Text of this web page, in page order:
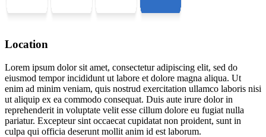
Location
Lorem ipsum dolor sit amet, consectetur adipiscing elit, sed do
eiusmod tempor incididunt ut labore et dolore magna aliqua. Ut
enim ad minim veniam, quis nostrud exercitation ullamco laboris nisi
ut aliquip ex ea commodo consequat. Duis aute irure dolor in
reprehenderit in voluptate velit esse cillum dolore eu fugiat nulla
pariatur. Excepteur sint occaecat cupidatat non proident, sunt in
culpa qui officia deserunt mollit anim id est laborum.